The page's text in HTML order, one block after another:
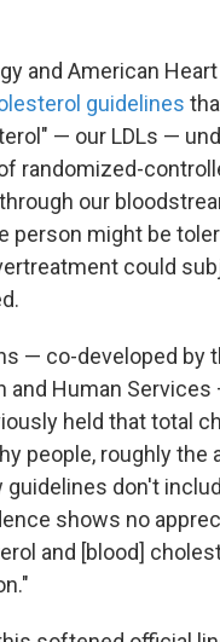
and American
guidelines
— our LDLs —
randomized-
our
person might be
could
— co-developed by
and Human
held that total
people, roughly the
don't
shows no
and [blood]